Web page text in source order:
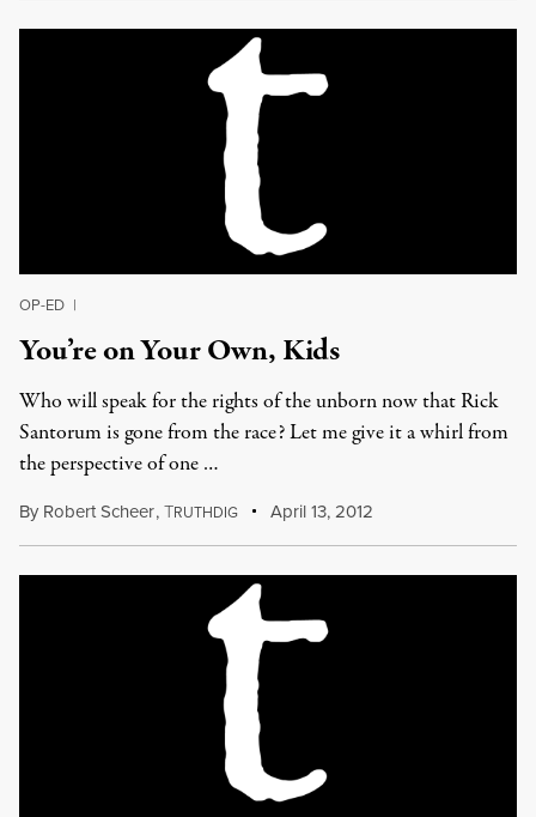
OP-ED |
You’re on Your Own, Kids
Who will speak for the rights of the unborn now that Rick
Santorum is gone from the race? Let me give it a whirl from
the perspective of one …
By Robert Scheer,TRUTHDIG April 13, 2012